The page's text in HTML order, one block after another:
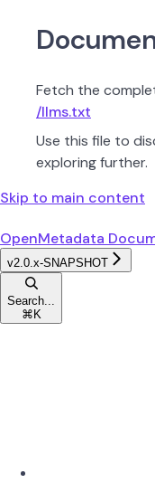
Fetch the
/llms.txt
Use this file to
exploring further.
Skip to main content
OpenMetadata
v2.0.x-SNAPSHOT
Search...
⌘ K